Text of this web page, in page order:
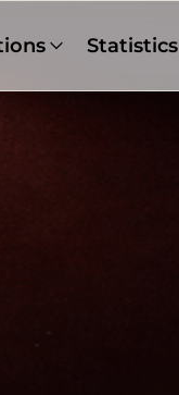
Statistics